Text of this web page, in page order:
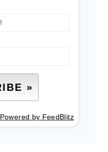
Powered by FeedBlitz